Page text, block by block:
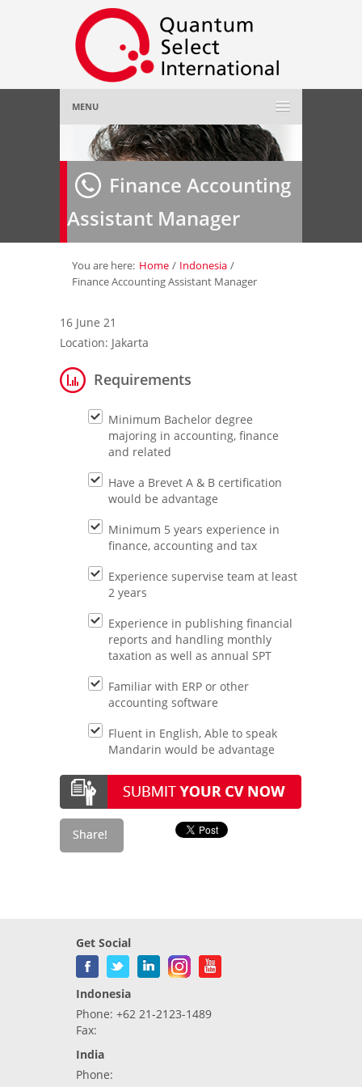
MENU
Home
About Us»
Employer »
Job Seeker»
Contact Us
Finance Accounting
Assistant Manager
You are here: Home / Indonesia /
Finance Accounting Assistant Manager
16 June 21
Location: Jakarta
Requirements
Minimum Bachelor degree
majoring in accounting, finance
and related
Have a Brevet A & B certification
would be advantage
Minimum 5 years experience in
finance, accounting and tax
Experience supervise team at least
2 years
Experience in publishing financial
reports and handling monthly
taxation as well as annual SPT
Familiar with ERP or other
accounting software
Fluent in English, Able to speak
Mandarin would be advantage
Get Social
Indonesia
Phone: +62 21-2123-1489
Fax:
India
Phone: